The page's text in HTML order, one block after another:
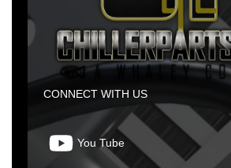
CONNECT WITH US
You Tube